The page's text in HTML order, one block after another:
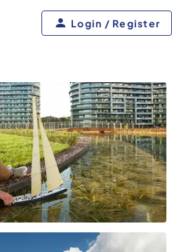
Login / Register